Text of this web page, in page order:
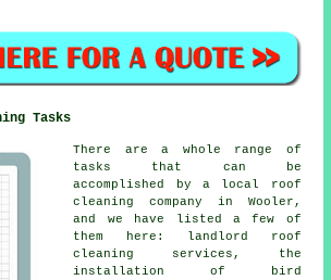
Tasks
There are a whole range of
tasks that can be
accomplished by a local roof
cleaning company in Wooler,
and we have listed a few of
them here: landlord roof
cleaning services, the
installation of bird